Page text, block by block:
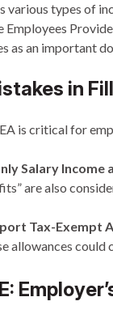
various types of
as an important
in
is critical for
Salary Income
are also
Tax-Exempt
allowances could